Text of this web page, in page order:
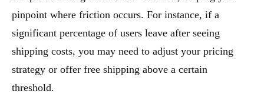
pinpoint where friction occurs. For instance, if a
significant percentage of users leave after seeing
shipping costs, you may need to adjust your pricing
strategy or offer free shipping above a certain
threshold.